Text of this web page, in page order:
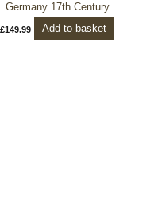
Germany 17th Century
£149.99 Add to basket